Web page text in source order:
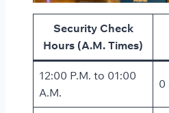
Security Check
Hours (A.M. Times)
12:00 P.M. to 01:00
A.M.
0